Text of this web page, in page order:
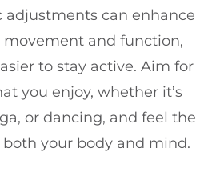
adjustments can enhance
movement and function,
to stay active. Aim for
you enjoy, whether it’s
or dancing, and feel the
your body and mind.